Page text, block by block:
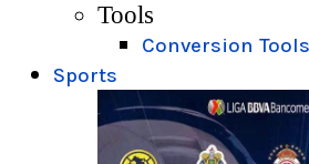
Tools
Conversion Tools
Sports